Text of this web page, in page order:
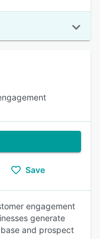
Save
engagement
generate
and prospect